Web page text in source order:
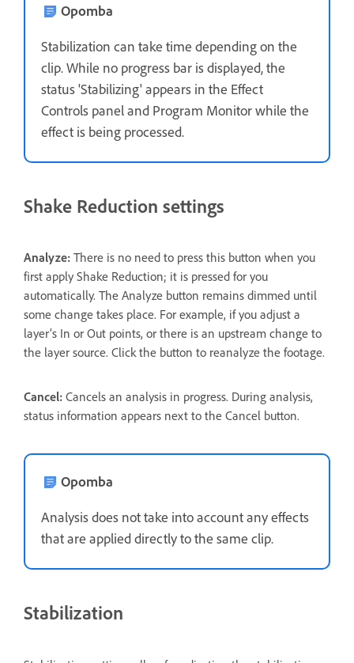
Opomba
Stabilization can take time depending on the
clip. While no progress bar is displayed, the
status 'Stabilizing' appears in the Effect
Controls panel and Program Monitor while the
effect is being processed.
Shake Reduction settings
Analyze: There is no need to press this button when you
first apply Shake Reduction; it is pressed for you
automatically. The Analyze button remains dimmed until
some change takes place. For example, if you adjust a
layer’s In or Out points, or there is an upstream change to
the layer source. Click the button to reanalyze the footage.
Cancel: Cancels an analysis in progress. During analysis,
status information appears next to the Cancel button.
Opomba
Analysis does not take into account any effects
that are applied directly to the same clip.
Stabilization